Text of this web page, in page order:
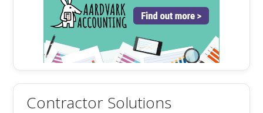
Contractor Solutions